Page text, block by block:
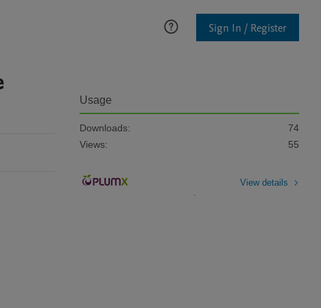
Sign In / Register
Usage
Downloads:
74
Views:
55
View details